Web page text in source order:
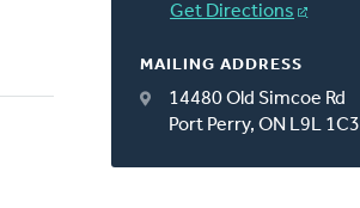
Get Directions
MAILING ADDRESS
14480 Old Simcoe Rd
Port Perry, ON L9L 1C3